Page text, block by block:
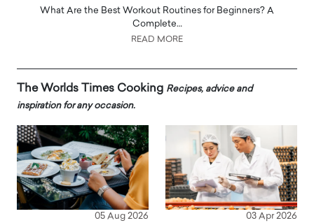
What Are the Best Workout Routines for Beginners? A
Complete…
READ MORE
The Worlds Times Cooking Recipes, advice and
inspiration for any occasion.
05 Aug 2026 03 Apr 2026